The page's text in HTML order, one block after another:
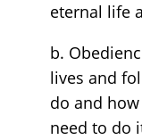
eternal life
b.
lives and
do and
need to do